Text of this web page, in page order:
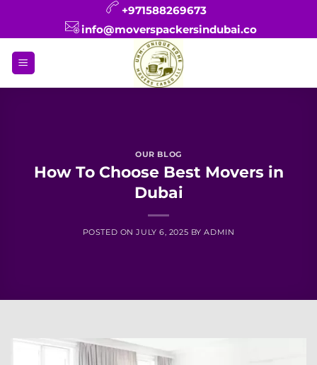
+971588269673
info@moverspackersindubai.co
OUR BLOG
How To Choose Best Movers in
Dubai
POSTED ONJULY 6, 2025 BYADMIN